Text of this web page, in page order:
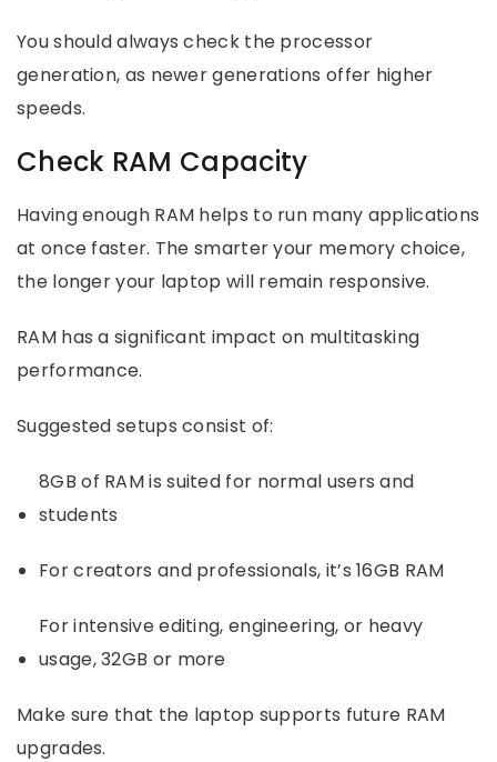
You should always check the processor
generation, as newer generations offer higher
speeds.
Check RAM Capacity
Having enough RAM helps to run many applications
at once faster. The smarter your memory choice,
the longer your laptop will remain responsive.
RAM has a significant impact on multitasking
performance.
Suggested setups consist of:
8GB of RAM is suited for normal users and
students
For creators and professionals, it’s 16GB RAM
For intensive editing, engineering, or heavy
usage, 32GB or more
Make sure that the laptop supports future RAM
upgrades.